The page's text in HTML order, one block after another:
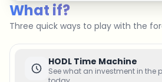
What if?
Three quick ways to play with the
HODL Time Machine
See what an investment in the